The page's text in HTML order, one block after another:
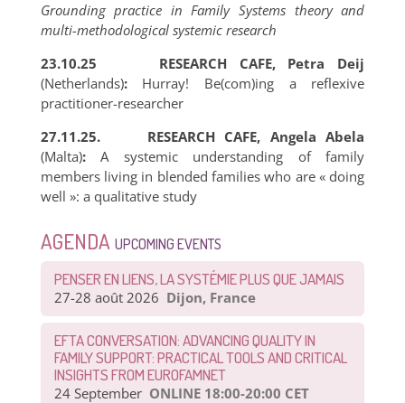
Grounding practice in Family Systems theory and
multi-methodological systemic research
23.10.25 RESEARCH CAFE, Petra Deij
(Netherlands): Hurray! Be(com)ing a reflexive
practitioner-researcher
27.11.25. RESEARCH CAFE, Angela Abela
(Malta):A systemic understanding of family
members living in blended families who are « doing
well »: a qualitative study
AGENDA UPCOMING EVENTS
PENSER EN LIENS, LA SYSTÉMIE PLUS QUE JAMAIS
27-28 août 2026 Dijon, France
EFTA CONVERSATION: ADVANCING QUALITY IN
FAMILY SUPPORT: PRACTICAL TOOLS AND CRITICAL
INSIGHTS FROM EUROFAMNET
24 September ONLINE 18:00-20:00 CET